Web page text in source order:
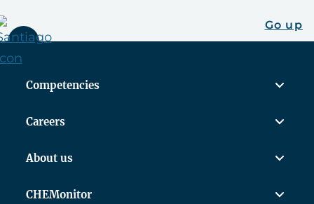
Go up
Competencies
Careers
About us
CHEMonitor